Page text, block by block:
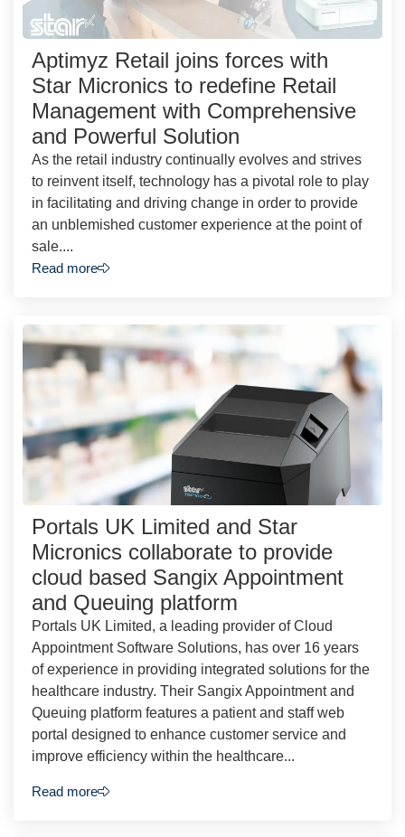
Aptimyz Retail joins forces with
Star Micronics to redefine Retail
Management with Comprehensive
and Powerful Solution
As the retail industry continually evolves and strives
to reinvent itself, technology has a pivotal role to play
in facilitating and driving change in order to provide
an unblemished customer experience at the point of
sale....
Read more
Portals UK Limited and Star
Micronics collaborate to provide
cloud based Sangix Appointment
and Queuing platform
Portals UK Limited, a leading provider of Cloud
Appointment Software Solutions, has over 16 years
of experience in providing integrated solutions for the
healthcare industry. Their Sangix Appointment and
Queuing platform features a patient and staff web
portal designed to enhance customer service and
improve efficiency within the healthcare...
Read more